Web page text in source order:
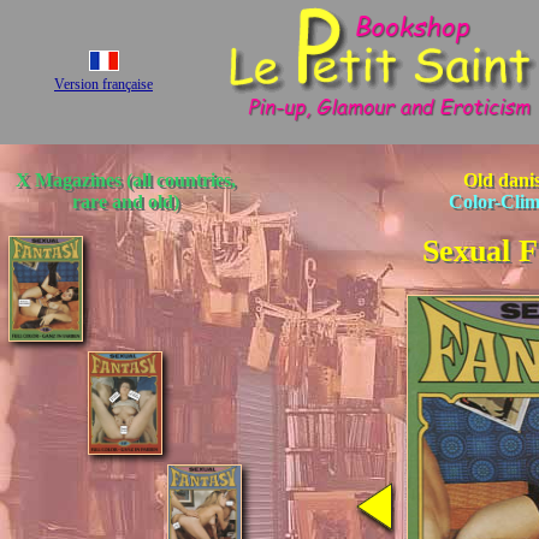
Version française
X Magazines (all countries,
rare and old)
Old
Color-
Sexual